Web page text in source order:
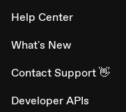
Help Center
What's New
Contact Support 👋
Developer APIs